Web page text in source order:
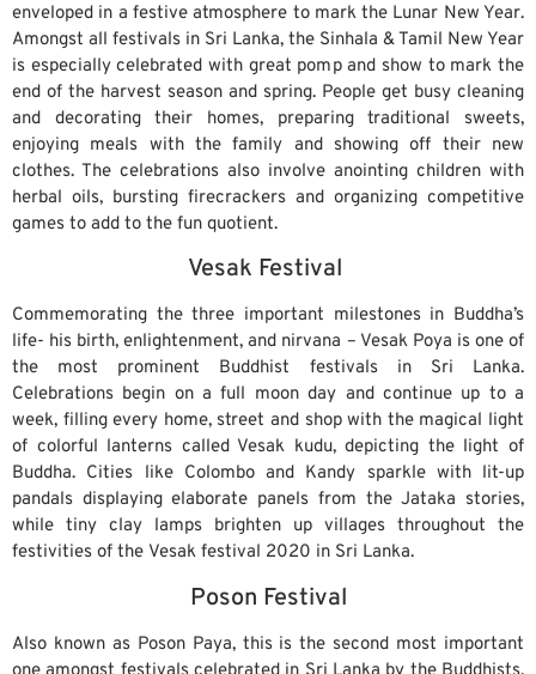
enveloped in a festive atmosphere to mark the Lunar New Year.
Amongst all festivals in Sri Lanka, the Sinhala & Tamil New Year
is especially celebrated with great pomp and show to mark the
end of the harvest season and spring. People get busy cleaning
and decorating their homes, preparing traditional sweets,
enjoying meals with the family and showing off their new
clothes. The celebrations also involve anointing children with
herbal oils, bursting firecrackers and organizing competitive
games to add to the fun quotient.
Vesak Festival
Commemorating the three important milestones in Buddha’s
life- his birth, enlightenment, and nirvana – Vesak Poya is one of
the most prominent Buddhist festivals in Sri Lanka.
Celebrations begin on a full moon day and continue up to a
week, filling every home, street and shop with the magical light
of colorful lanterns called Vesak kudu, depicting the light of
Buddha. Cities like Colombo and Kandy sparkle with lit-up
pandals displaying elaborate panels from the Jataka stories,
while tiny clay lamps brighten up villages throughout the
festivities of the Vesak festival 2020 in Sri Lanka.
Poson Festival
Also known as Poson Paya, this is the second most important